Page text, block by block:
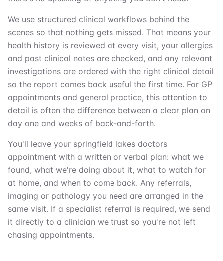
We use structured clinical workflows behind the
scenes so that nothing gets missed. That means your
health history is reviewed at every visit, your allergies
and past clinical notes are checked, and any relevant
investigations are ordered with the right clinical detail
so the report comes back useful the first time. For GP
appointments and general practice, this attention to
detail is often the difference between a clear plan on
day one and weeks of back-and-forth.
You'll leave your springfield lakes doctors
appointment with a written or verbal plan: what we
found, what we're doing about it, what to watch for
at home, and when to come back. Any referrals,
imaging or pathology you need are arranged in the
same visit. If a specialist referral is required, we send
it directly to a clinician we trust so you're not left
chasing appointments.